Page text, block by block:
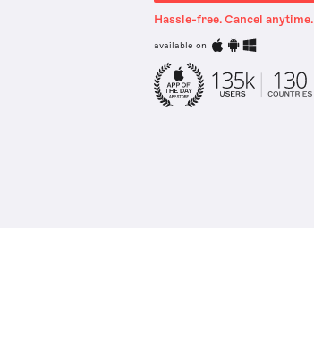
Hassle-free. Cancel anytime.
available on